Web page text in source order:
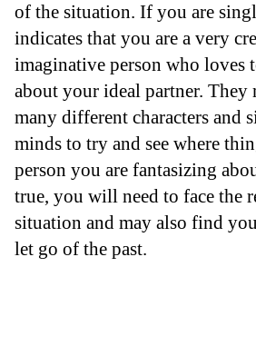
of the situation. If you are
indicates that you are a very
imaginative person who loves
about your ideal partner. They
many different characters and
minds to try and see where
person you are fantasizing
true, you will need to face the
situation and may also find
let go of the past.